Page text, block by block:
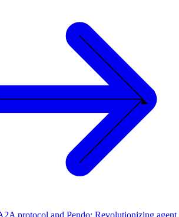
protocol and Pendo: Revolutionizing agent